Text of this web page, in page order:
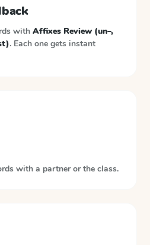
with Affixes Review (un–,
. Each one gets instant
with a partner or the class.